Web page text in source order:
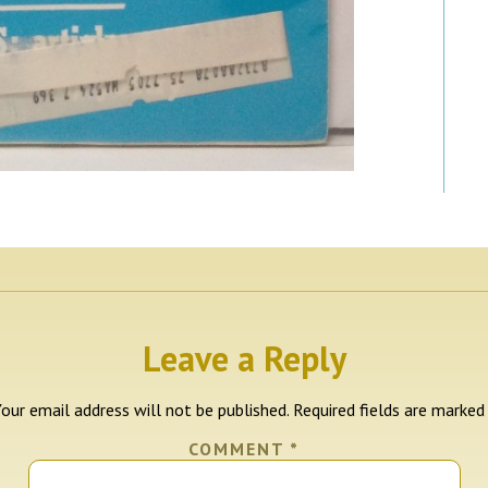
Leave a Reply
email address will not be published. Required fields are marked
COMMENT *